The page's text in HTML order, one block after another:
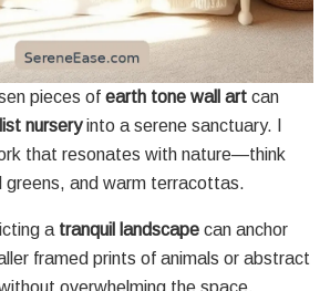
pieces of earth tone wall art can
nurseryinto a serene sanctuary. I
that resonates with nature—think
and warm terracottas.
a tranquil landscape can anchor
framed prints of animals or abstract
overwhelming the space.